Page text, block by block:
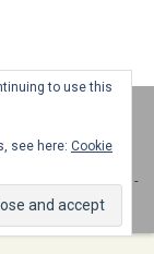
-Disclosure Policy
-
to use this
see here: Cookie